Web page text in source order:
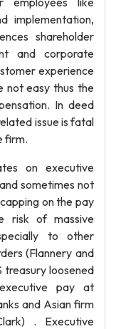
implementation,
shareholder
and corporate
experience
not easy thus the
In deed
issue is fatal
firm.
on executive
sometimes not
on the pay
risk of massive
to other
(Flannery and
treasury loosened
pay at
and Asian firm
. Executive